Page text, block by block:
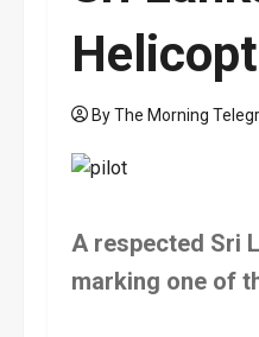
By The Morning
A respected Sri
marking one of